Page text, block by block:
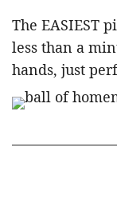
The EASIEST
less than a
hands, just